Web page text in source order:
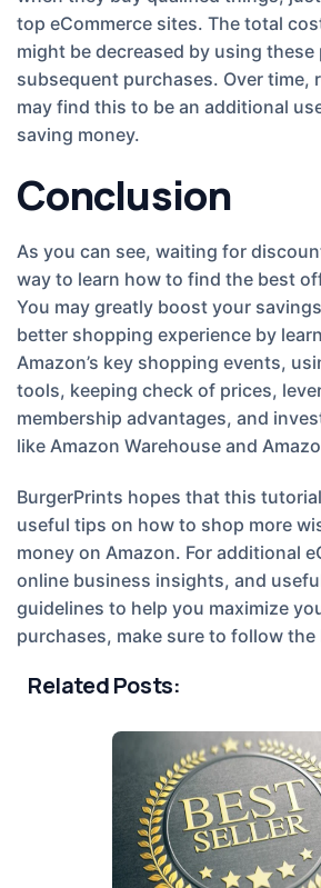
top eCommerce sites. The total
might be decreased by using these
subsequent purchases. Over time,
may find this to be an additional
saving money.
Conclusion
As you can see, waiting for
way to learn how to find the best
You may greatly boost your
better shopping experience by
Amazon’s key shopping events,
tools, keeping check of prices,
membership advantages, and
like Amazon Warehouse and
BurgerPrints hopes that this
useful tips on how to shop more
money on Amazon. For additional
online business insights, and
guidelines to help you maximize
purchases, make sure to follow
Related Posts: